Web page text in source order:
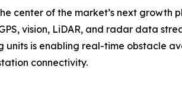
center of the market’s next
vision, LiDAR, and radar data
is enabling real-time obstacle
connectivity.